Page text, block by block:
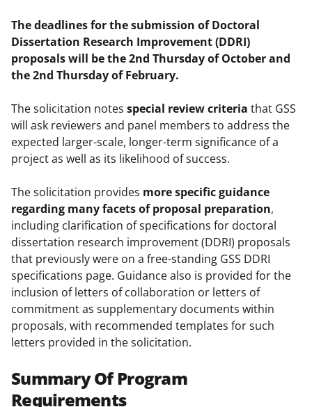
The deadlines for the submission of Doctoral
Dissertation Research Improvement (DDRI)
proposals will be the 2nd Thursday of October and
the 2nd Thursday of February.
The solicitation notes special review criteria that GSS
will ask reviewers and panel members to address the
expected larger-scale, longer-term significance of a
project as well as its likelihood of success.
The solicitation provides more specific guidance
regarding many facets of proposal preparation,
including clarification of specifications for doctoral
dissertation research improvement (DDRI) proposals
that previously were on a free-standing GSS DDRI
specifications page. Guidance also is provided for the
inclusion of letters of collaboration or letters of
commitment as supplementary documents within
proposals, with recommended templates for such
letters provided in the solicitation.
Summary Of Program
Requirements